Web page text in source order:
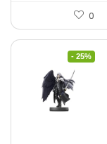
0
- 25%